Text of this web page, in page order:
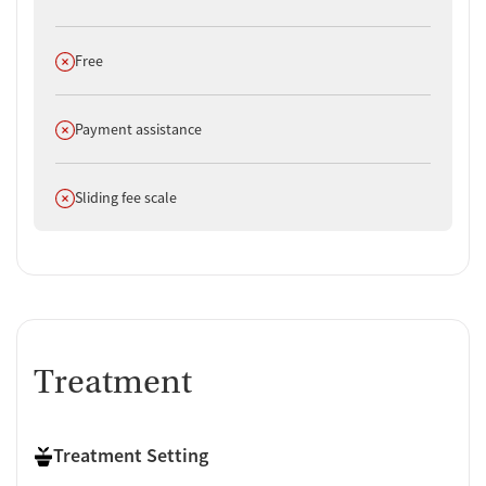
Does not offer
Free
Does not offer
Payment assistance
Does not offer
Sliding fee scale
Treatment
Treatment Setting